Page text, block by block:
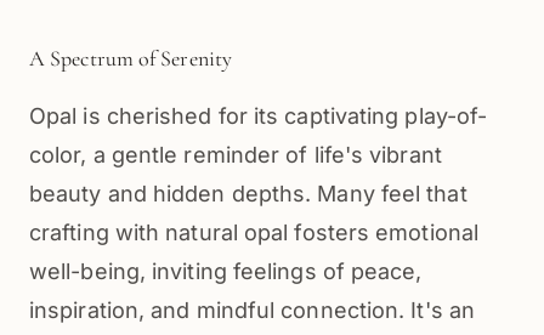
A Spectrum of Serenity
Opal is cherished for its captivating play-of-
color, a gentle reminder of life's vibrant
beauty and hidden depths. Many feel that
crafting with natural opal fosters emotional
well-being, inviting feelings of peace,
inspiration, and mindful connection. It's an